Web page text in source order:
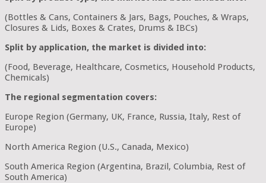
(Bottles & Cans, Containers & Jars, Bags, Pouches, & Wraps,
Closures & Lids, Boxes & Crates, Drums & IBCs)
Split by application, the market is divided into:
(Food, Beverage, Healthcare, Cosmetics, Household Products,
Chemicals)
The regional segmentation covers:
Europe Region (Germany, UK, France, Russia, Italy, Rest of
Europe)
North America Region (U.S., Canada, Mexico)
South America Region (Argentina, Brazil, Columbia, Rest of
South America)